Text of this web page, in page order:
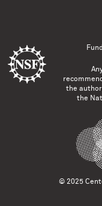
the
the
© 2025